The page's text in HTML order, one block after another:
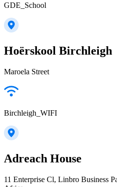
GDE_School
Hoërskool Birchleigh
Maroela Street
Birchleigh_WIFI
Adreach House
11 Enterprise Cl, Linbro Business